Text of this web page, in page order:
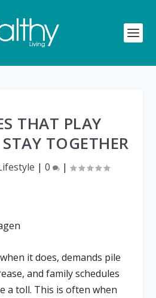
THAT PLAY
TOGETHER
| 0 |
it does, demands pile
and family schedules
a toll. This is often when